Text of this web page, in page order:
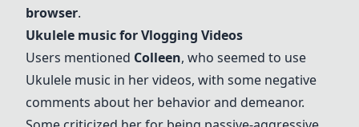
browser.
Ukulele musicfor Vlogging Videos
Users mentioned Colleen, who seemed to use
Ukulele music in her videos, with some negative
comments about her behavior and demeanor.